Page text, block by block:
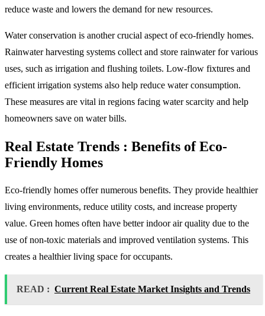
reduce waste and lowers the demand for new resources.
Water conservation is another crucial aspect of eco-friendly homes.
Rainwater harvesting systems collect and store rainwater for various
uses, such as irrigation and flushing toilets. Low-flow fixtures and
efficient irrigation systems also help reduce water consumption.
These measures are vital in regions facing water scarcity and help
homeowners save on water bills.
Real Estate Trends : Benefits of Eco-
Friendly Homes
Eco-friendly homes offer numerous benefits. They provide healthier
living environments, reduce utility costs, and increase property
value. Green homes often have better indoor air quality due to the
use of non-toxic materials and improved ventilation systems. This
creates a healthier living space for occupants.
READ : Current Real Estate Market Insights and Trends